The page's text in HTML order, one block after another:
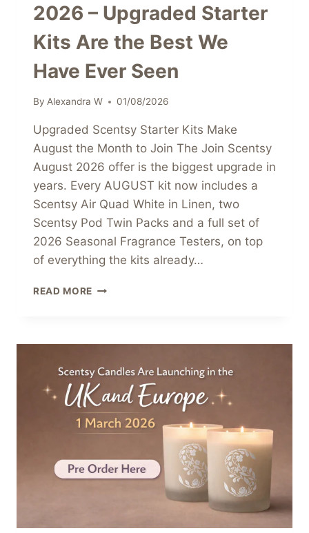
2026 – Upgraded Starter
Kits Are the Best We
Have Ever Seen
By Alexandra W 01/08/2026
Upgraded Scentsy Starter Kits Make
August the Month to Join The Join Scentsy
August 2026 offer is the biggest upgrade in
years. Every AUGUST kit now includes a
Scentsy Air Quad White in Linen, two
Scentsy Pod Twin Packs and a full set of
2026 Seasonal Fragrance Testers, on top
of everything the kits already…
READ MORE JOIN
–
STARTER
KITS
ARE
THE
BEST
HAVE
EVER